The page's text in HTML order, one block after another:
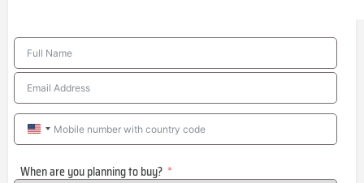
United
+1
When are you planning to buy?